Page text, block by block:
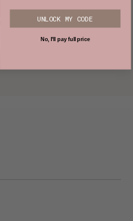
UNLOCK MY CODE
No, I'll pay full price